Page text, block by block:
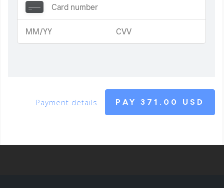
Payment details PAY 371.00 USD